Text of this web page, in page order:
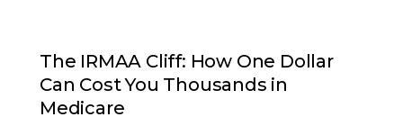
The IRMAA Cliff: How One Dollar
Can Cost You Thousands in
Medicare